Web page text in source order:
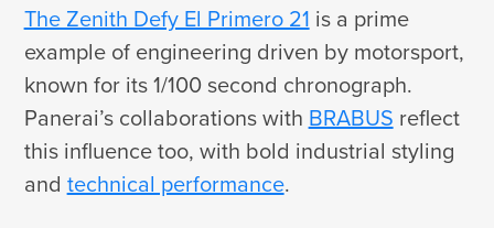
The Zenith Defy El Primero 21 is a prime
example of engineering driven by motorsport,
known for its 1/100 second chronograph.
Panerai’s collaborations with BRABUS reflect
this influence too, with bold industrial styling
and technical performance.